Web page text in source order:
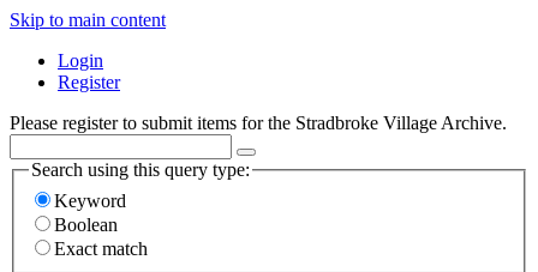
Skip to main content
Login
Register
Please register to submit items for the Stradbroke Village Archive.
Search using this query type:
Keyword
Boolean
Exact match